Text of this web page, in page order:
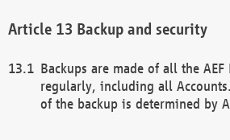
Backup and security
Backups are made of all the AEF
regularly, including all
of the backup is determined by